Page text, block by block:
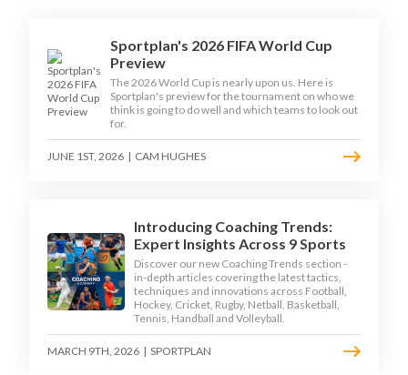
Sportplan's 2026 FIFA World Cup
Preview
The 2026 World Cup is nearly upon us. Here is
Sportplan's preview for the tournament on who we
think is going to do well and which teams to look out
for.
JUNE 1ST, 2026 | CAM HUGHES
Introducing Coaching Trends:
Expert Insights Across 9 Sports
Discover our new Coaching Trends section -
in-depth articles covering the latest tactics,
techniques and innovations across Football,
Hockey, Cricket, Rugby, Netball, Basketball,
Tennis, Handball and Volleyball.
MARCH 9TH, 2026 | SPORTPLAN